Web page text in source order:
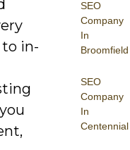
SEO
Company
In
Broomfield
SEO
Company
In
Centennial
in-